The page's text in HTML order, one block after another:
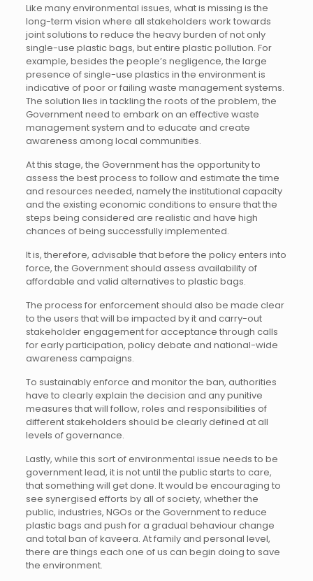
Like many environmental issues, what is missing is the
long-term vision where all stakeholders work towards
joint solutions to reduce the heavy burden of not only
single-use plastic bags, but entire plastic pollution. For
example, besides the people’s negligence, the large
presence of single-use plastics in the environment is
indicative of poor or failing waste management systems.
The solution lies in tackling the roots of the problem, the
Government need to embark on an effective waste
management system and to educate and create
awareness among local communities.
At this stage, the Government has the opportunity to
assess the best process to follow and estimate the time
and resources needed, namely the institutional capacity
and the existing economic conditions to ensure that the
steps being considered are realistic and have high
chances of being successfully implemented.
It is, therefore, advisable that before the policy enters into
force, the Government should assess availability of
affordable and valid alternatives to plastic bags.
The process for enforcement should also be made clear
to the users that will be impacted by it and carry-out
stakeholder engagement for acceptance through calls
for early participation, policy debate and national-wide
awareness campaigns.
To sustainably enforce and monitor the ban, authorities
have to clearly explain the decision and any punitive
measures that will follow, roles and responsibilities of
different stakeholders should be clearly defined at all
levels of governance.
Lastly, while this sort of environmental issue needs to be
government lead, it is not until the public starts to care,
that something will get done. It would be encouraging to
see synergised efforts by all of society, whether the
public, industries, NGOs or the Government to reduce
plastic bags and push for a gradual behaviour change
and total ban of kaveera. At family and personal level,
there are things each one of us can begin doing to save
the environment.